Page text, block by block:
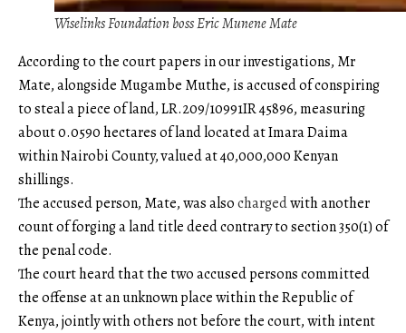
Wiselinks Foundation boss Eric Munene Mate
According to the court papers in our investigations, Mr
Mate, alongside Mugambe Muthe, is accused of conspiring
to steal a piece of land, LR.209/10991IR 45896, measuring
about 0.0590 hectares of land located at Imara Daima
within Nairobi County, valued at 40,000,000 Kenyan
shillings.
The accused person, Mate, was alsochargedwith another
count of forging a land title deed contrary to section 350(1) of
the penal code.
The court heard that the two accused persons committed
the offense at an unknown place within the Republic of
Kenya, jointly with others not before the court, with intent